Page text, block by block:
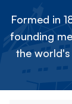
Formed in
founding
the